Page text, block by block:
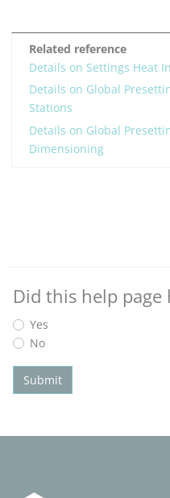
Related reference
Details on Settings Heat
Details on Global
Stations
Details on Global
Dimensioning
Did this help page
Yes
No
Submit